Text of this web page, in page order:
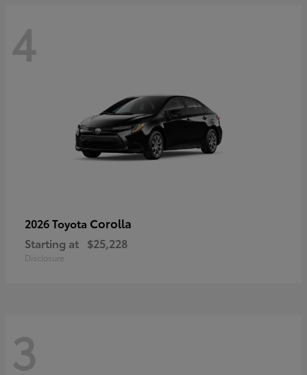
4
2026 Toyota Corolla
Starting at $25,228
Disclosure
3